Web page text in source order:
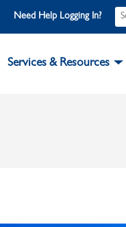
Need Help Logging In?
Services & Resources